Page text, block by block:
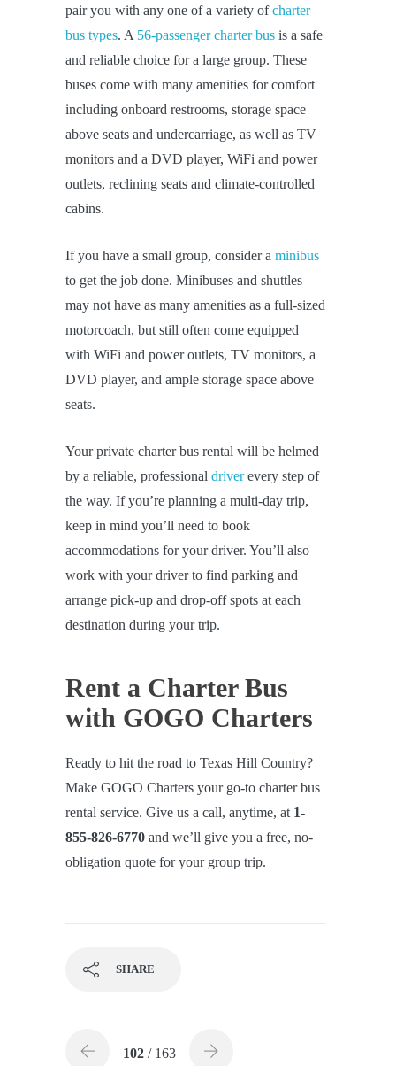
pair you with any one of a variety ofcharter
bus types. A 56-passenger charter bus is a safe
and reliable choice for a large group. These
buses come with many amenities for comfort
including onboard restrooms, storage space
above seats and undercarriage, as well as TV
monitors and a DVD player, WiFi and power
outlets, reclining seats and climate-controlled
cabins.
If you have a small group, consider a minibus
to get the job done. Minibuses and shuttles
may not have as many amenities as a full-sized
motorcoach, but still often come equipped
with WiFi and power outlets, TV monitors, a
DVD player, and ample storage space above
seats.
Your private charter bus rental will be helmed
by a reliable, professional driverevery step of
the way. If you’re planning a multi-day trip,
keep in mind you’ll need to book
accommodations for your driver. You’ll also
work with your driver to find parking and
arrange pick-up and drop-off spots at each
destination during your trip.
Rent a Charter Bus
with GOGO Charters
Ready to hit the road to Texas Hill Country?
Make GOGO Charters your go-to charter bus
rental service. Give us a call, anytime, at 1-
855-826-6770 and we’ll give you a free, no-
obligation quote for your group trip.
SHARE
102 / 163